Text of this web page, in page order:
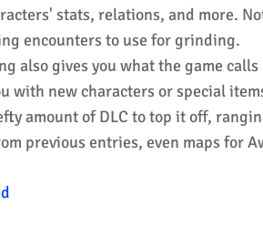
stats, relations, and more.
encounters to use for grinding.
also gives you what the game
with new characters or special
amount of DLC to top it off,
previous entries, even maps for